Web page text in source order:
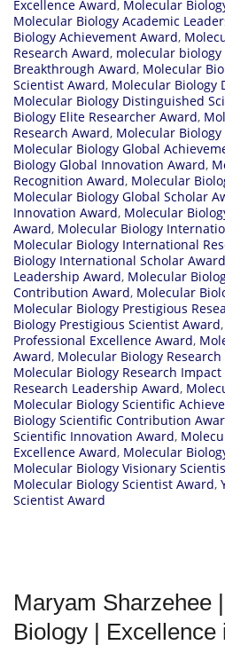
Excellence Award, Molecular
Molecular Biology Academic
Biology Achievement Award,
Research Award, molecular biology
Breakthrough Award, Molecular
Scientist Award, Molecular Biology
Molecular Biology Distinguished
Biology Elite Researcher Award,
Research Award, Molecular
Molecular Biology Global
Biology Global Innovation Award,
Recognition Award, Molecular
Molecular Biology Global Scholar
Innovation Award, Molecular
Award, Molecular Biology
Molecular Biology International
Biology International Scholar Award
Leadership Award, Molecular
Contribution Award, Molecular
Molecular Biology Prestigious
Biology Prestigious Scientist Award,
Professional Excellence Award,
Award, Molecular Biology
Molecular Biology Research Impact
Research Leadership Award,
Molecular Biology Scientific
Biology Scientific Contribution
Scientific Innovation Award,
Excellence Award, Molecular
Molecular Biology Visionary
Molecular Biology Scientist Award,
Scientist Award
Maryam Sharzehee
Biology | Excellence